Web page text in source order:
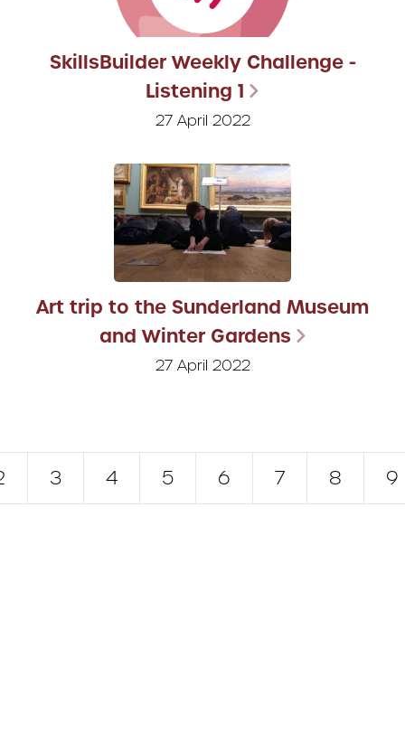
SkillsBuilder Weekly Challenge -
Listening 1
27 April 2022
Art trip to the Sunderland Museum
and Winter Gardens
27 April 2022
3 4 5 6 7 8 9